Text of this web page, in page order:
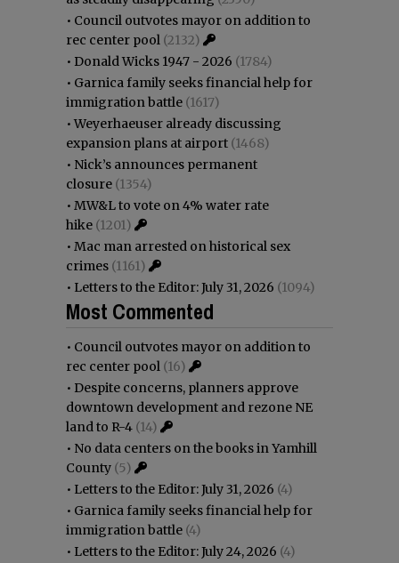
• Council outvotes mayor on addition to
rec center pool (2132)
• Donald Wicks 1947 - 2026 (1784)
• Garnica family seeks financial help for
immigration battle (1617)
•Weyerhaeuser already discussing
expansion plans at airport (1468)
• Nick’s announces permanent
closure (1354)
• MW&L to vote on 4% water rate
hike (1201)
• Mac man arrested on historical sex
crimes (1161)
• Letters to the Editor: July 31, 2026 (1094)
Most Commented
• Council outvotes mayor on addition to
rec center pool (16)
• Despite concerns, planners approve
downtown development and rezone NE
land to R-4 (14)
• No data centers on the books in Yamhill
County (5)
• Letters to the Editor: July 31, 2026 (4)
• Garnica family seeks financial help for
immigration battle (4)
• Letters to the Editor: July 24, 2026 (4)